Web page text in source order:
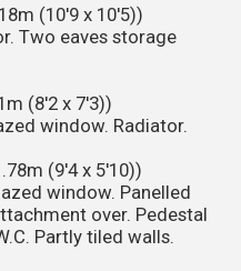
(10'9 x 10'5))
Two eaves storage
(8'2 x 7'3))
window. Radiator.
(9'4 x 5'10))
window. Panelled
over. Pedestal
Partly tiled walls.